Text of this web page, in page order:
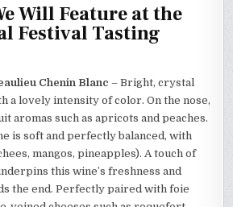
Will Feature at the
Festival Tasting
Chenin Blanc – Bright, crystal
a lovely intensity of color. On the nose,
aromas such as apricots and peaches.
is soft and perfectly balanced, with
mangos, pineapples). A touch of
this wine’s freshness and
the end. Perfectly paired with foie